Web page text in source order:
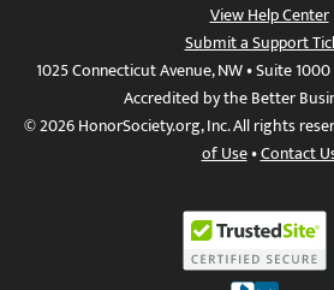
View Help Center
Submit a Support
1025 Connecticut Avenue, NW • Suite
Accredited by the Better
© 2026 HonorSociety.org, Inc. All rights
of Use•Contact